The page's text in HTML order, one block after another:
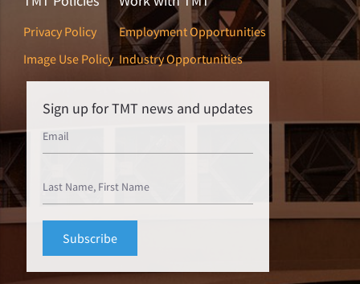
Privacy Policy
Image Use Policy
Employment Opportunities
Industry Opportunities
Sign up for TMT news and updates